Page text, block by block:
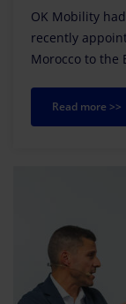
OK Mobility
recently
Morocco to the
Read more >>